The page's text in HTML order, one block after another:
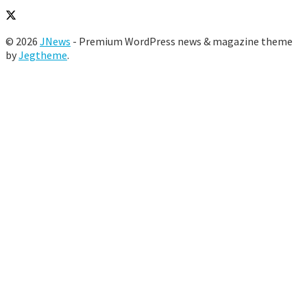
© 2026 JNews - Premium WordPress news & magazine theme
byJegtheme.